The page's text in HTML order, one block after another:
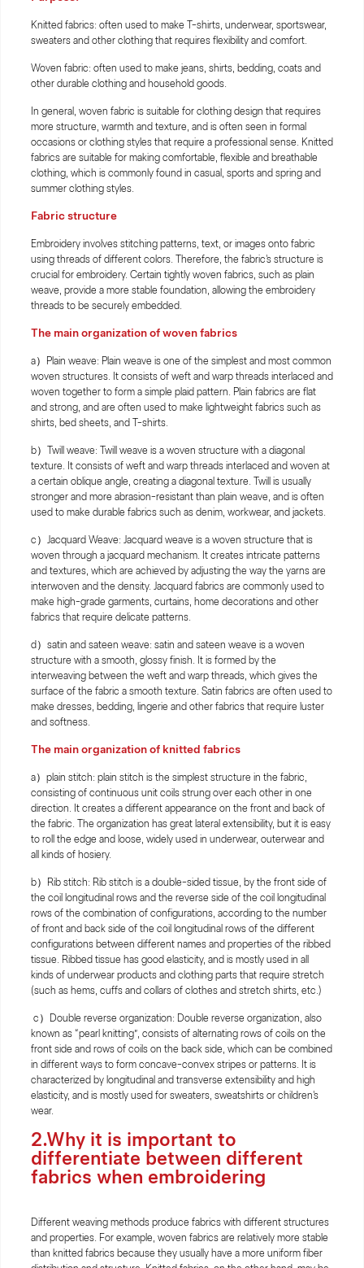
Knitted fabrics: often used to make T-shirts, underwear, sportswear,
sweaters and other clothing that requires flexibility and comfort.
Woven fabric: often used to make jeans, shirts, bedding, coats and
other durable clothing and household goods.
In general, woven fabric is suitable for clothing design that requires
more structure, warmth and texture, and is often seen in formal
occasions or clothing styles that require a professional sense. Knitted
fabrics are suitable for making comfortable, flexible and breathable
clothing, which is commonly found in casual, sports and spring and
summer clothing styles.
Fabric structure
Embroidery involves stitching patterns, text, or images onto fabric
using threads of different colors. Therefore, the fabric's structure is
crucial for embroidery. Certain tightly woven fabrics, such as plain
weave, provide a more stable foundation, allowing the embroidery
threads to be securely embedded.
The main organization of woven fabrics
a）Plain weave: Plain weave is one of the simplest and most common
woven structures. It consists of weft and warp threads interlaced and
woven together to form a simple plaid pattern. Plain fabrics are flat
and strong, and are often used to make lightweight fabrics such as
shirts, bed sheets, and T-shirts.
b）Twill weave: Twill weave is a woven structure with a diagonal
texture. It consists of weft and warp threads interlaced and woven at
a certain oblique angle, creating a diagonal texture. Twill is usually
stronger and more abrasion-resistant than plain weave, and is often
used to make durable fabrics such as denim, workwear, and jackets.
c）Jacquard Weave: Jacquard weave is a woven structure that is
woven through a jacquard mechanism. It creates intricate patterns
and textures, which are achieved by adjusting the way the yarns are
interwoven and the density. Jacquard fabrics are commonly used to
make high-grade garments, curtains, home decorations and other
fabrics that require delicate patterns.
d）satin and sateen weave: satin and sateen weave is a woven
structure with a smooth, glossy finish. It is formed by the
interweaving between the weft and warp threads, which gives the
surface of the fabric a smooth texture. Satin fabrics are often used to
make dresses, bedding, lingerie and other fabrics that require luster
and softness.
The main organization of knitted fabrics
a）plain stitch: plain stitch is the simplest structure in the fabric,
consisting of continuous unit coils strung over each other in one
direction. It creates a different appearance on the front and back of
the fabric. The organization has great lateral extensibility, but it is easy
to roll the edge and loose, widely used in underwear, outerwear and
all kinds of hosiery.
b）Rib stitch: Rib stitch is a double-sided tissue, by the front side of
the coil longitudinal rows and the reverse side of the coil longitudinal
rows of the combination of configurations, according to the number
of front and back side of the coil longitudinal rows of the different
configurations between different names and properties of the ribbed
tissue. Ribbed tissue has good elasticity, and is mostly used in all
kinds of underwear products and clothing parts that require stretch
(such as hems, cuffs and collars of clothes and stretch shirts, etc.)
c）Double reverse organization: Double reverse organization, also
known as “pearl knitting”, consists of alternating rows of coils on the
front side and rows of coils on the back side, which can be combined
in different ways to form concave-convex stripes or patterns. It is
characterized by longitudinal and transverse extensibility and high
elasticity, and is mostly used for sweaters, sweatshirts or children's
wear.
2.Why it is important to
differentiate between different
fabrics when embroidering
Different weaving methods produce fabrics with different structures
and properties. For example, woven fabrics are relatively more stable
than knitted fabrics because they usually have a more uniform fiber